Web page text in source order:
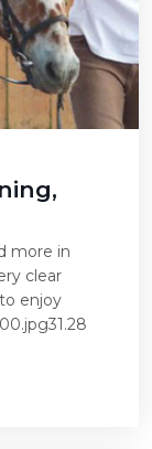
more in
clear
enjoy